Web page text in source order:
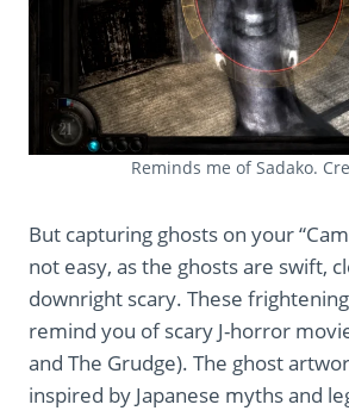
Reminds me of Sadako.
But capturing ghosts on your
not easy, as the ghosts are swift,
downright scary. These
remind you of scary J-horror
and The Grudge). The ghost
inspired by Japanese myths and